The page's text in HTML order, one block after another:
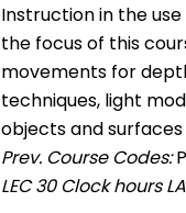
Instruction in the
the focus of this
movements for
techniques, light
objects and
Prev. Course Codes:
LEC 30 Clock hours